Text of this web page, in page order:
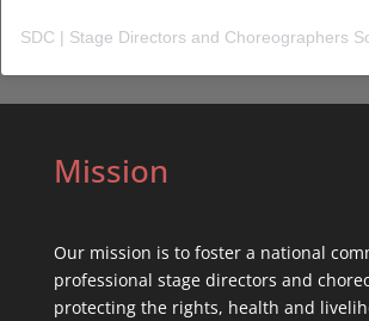
SDC | Stage Directors and Choreographers
Mission
Our mission is to foster a national
professional stage directors and
protecting the rights, health and